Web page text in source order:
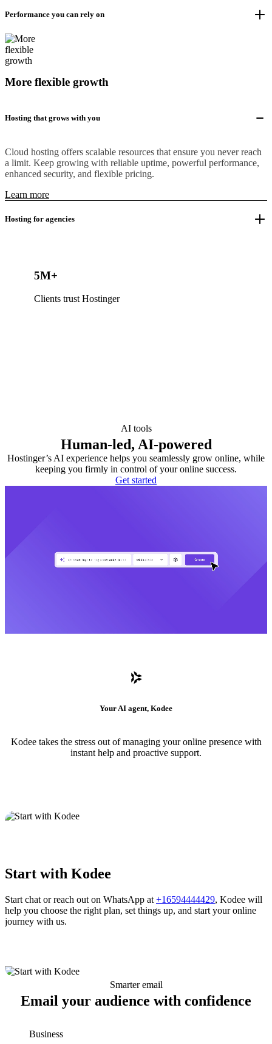
Performance you can rely on
More flexible growth
Hosting that grows with you
Cloud hosting offers scalable resources that ensure you never reach
a limit. Keep growing with reliable uptime, powerful performance,
enhanced security, and flexible pricing.
Learn more
Hosting for agencies
5M+
Clients trust Hostinger
AI tools
Human-led, AI-powered
Hostinger’s AI experience helps you seamlessly grow online, while
keeping you firmly in control of your online success.
Get started
Your AI agent, Kodee
Kodee takes the stress out of managing your online presence with
instant help and proactive support.
Start with Kodee
Start chat or reach out on WhatsApp at +16594444429, Kodee will
help you choose the right plan, set things up, and start your online
journey with us.
Smarter email
Email your audience with confidence
Business